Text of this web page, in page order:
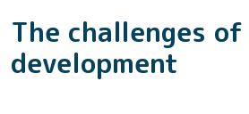
The challenges of
development